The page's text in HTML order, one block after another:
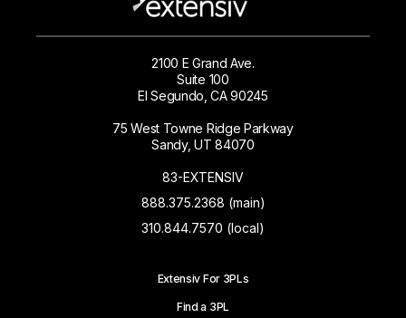
2100 E Grand Ave.
Suite 100
El Segundo, CA 90245
75 West Towne Ridge Parkway
Sandy, UT 84070
83-EXTENSIV
888.375.2368 (main)
310.844.7570 (local)
Extensiv For 3PLs
Find a 3PL